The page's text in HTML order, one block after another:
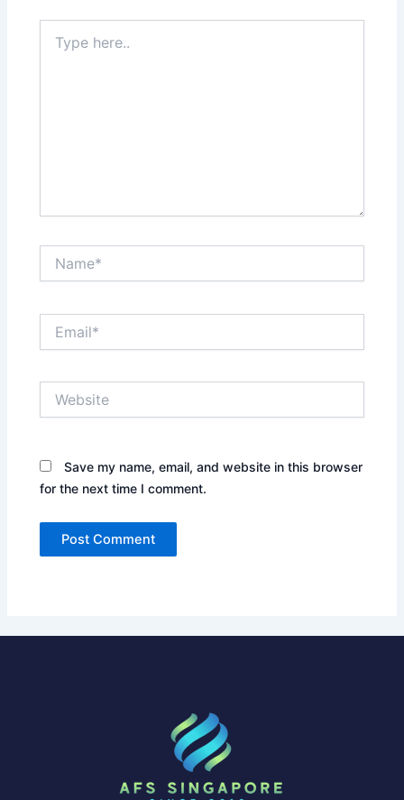
here..
Save my name, email, and website in this browser
for the next time I comment.